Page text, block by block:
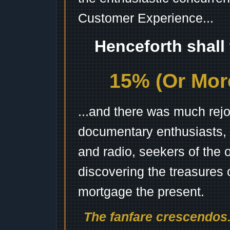
Customer Experience...
Henceforth
15% (Or
...and there was much
documentary
and radio, seekers of the
discovering the treasures
mortgage the present.
The fanfare